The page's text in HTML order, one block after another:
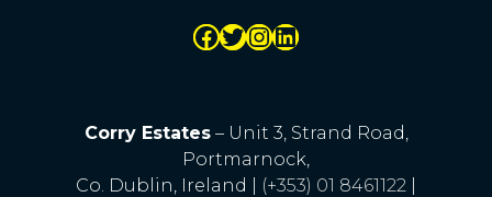
Corry Estates– Unit 3, Strand Road,
Portmarnock,
Co. Dublin, Ireland |
(+353) 01 8461122